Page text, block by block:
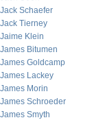
Jack Schaefer
Jack Tierney
Jaime Klein
James Bitumen
James Goldcamp
James Lackey
James Morin
James Schroeder
James Smyth